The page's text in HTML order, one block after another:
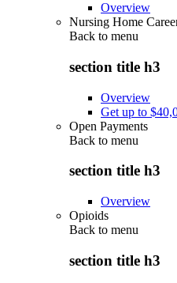
Overview
Nursing Home
Back to menu
section title h3
Overview
Get up to
Open Payments
Back to menu
section title h3
Overview
Opioids
Back to menu
section title h3